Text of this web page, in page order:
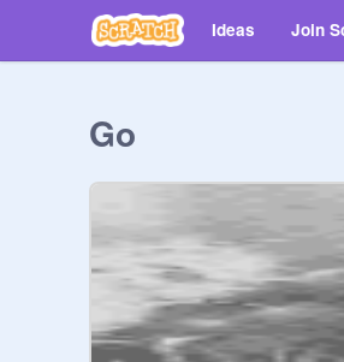
Ideas Join
Go